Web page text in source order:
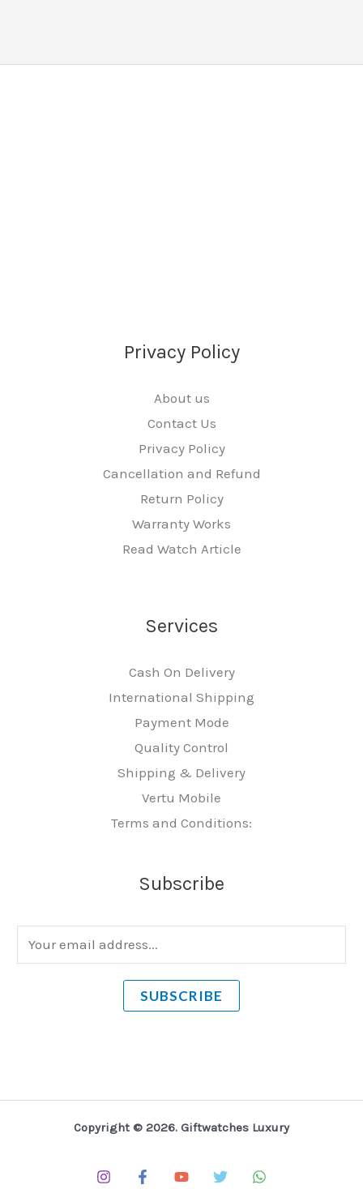
Privacy Policy
About us
Contact Us
Privacy Policy
Cancellation and Refund
Return Policy
Warranty Works
Read Watch Article
Services
Cash On Delivery
International Shipping
Payment Mode
Quality Control
Shipping & Delivery
Vertu Mobile
Terms and Conditions:
Subscribe
m
SUBSCRIBE
Copyright © 2026. Giftwatches Luxury